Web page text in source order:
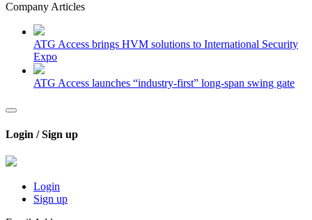
Company Articles
ATG Access brings HVM solutions to International Security
Expo
ATG Access launches “industry-first” long-span swing gate
Login / Sign up
Login
Sign up